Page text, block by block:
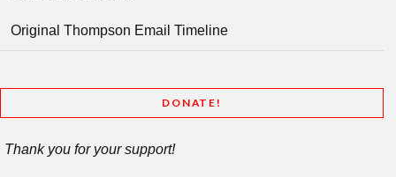
Original Thompson Email Timeline
DONATE!
Thank you for your support!